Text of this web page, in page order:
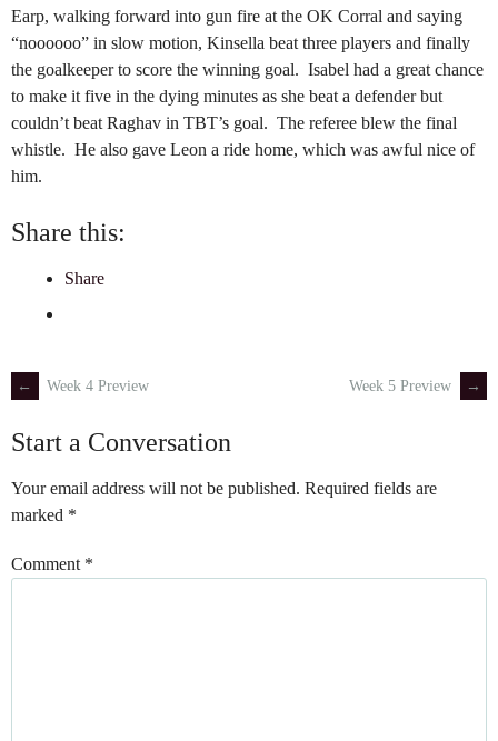
Earp, walking forward into gun fire at the OK Corral and saying
“noooooo” in slow motion, Kinsella beat three players and finally
the goalkeeper to score the winning goal. Isabel had a great chance
to make it five in the dying minutes as she beat a defender but
couldn’t beat Raghav in TBT’s goal. The referee blew the final
whistle. He also gave Leon a ride home, which was awful nice of
him.
Share this:
Share
Post
navigation
← Week 4 Preview Week 5 Preview →
Start a Conversation
Your email address will not be published. Required fields are
marked *
Comment *